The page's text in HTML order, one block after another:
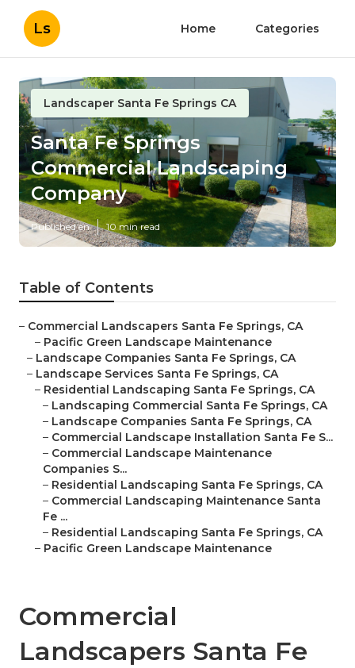
Ls Home Categories
Landscaper Santa Fe Springs CA
Santa Fe Springs
Commercial Landscaping
Company
Published en 10 min read
Table of Contents
– Commercial Landscapers Santa Fe Springs, CA
– Pacific Green Landscape Maintenance
– Landscape Companies Santa Fe Springs, CA
– Landscape Services Santa Fe Springs, CA
– Residential Landscaping Santa Fe Springs, CA
– Landscaping Commercial Santa Fe Springs, CA
– Landscape Companies Santa Fe Springs, CA
– Commercial Landscape Installation Santa Fe S...
– Commercial Landscape Maintenance
Companies S...
– Residential Landscaping Santa Fe Springs, CA
– Commercial Landscaping Maintenance Santa
Fe ...
– Residential Landscaping Santa Fe Springs, CA
– Pacific Green Landscape Maintenance
Commercial
Landscapers Santa Fe